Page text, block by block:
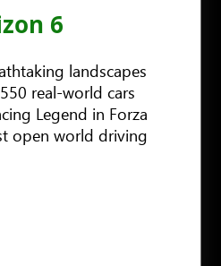
6
landscapes
real-world cars
Legend in Forza
open world driving